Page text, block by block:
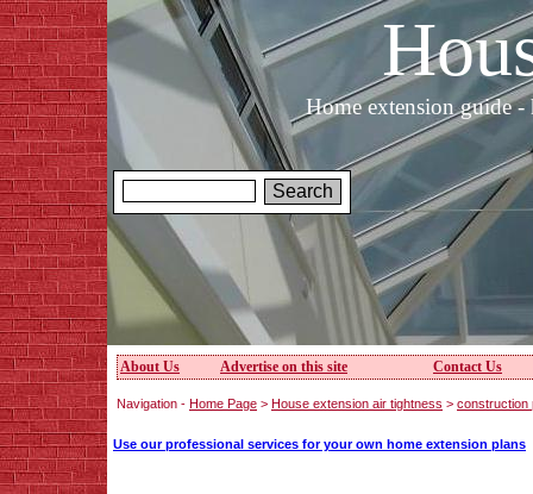
Home extension guide
About Us Advertise on this site Contact Us
Navigation - Home Page > House extension air tightness > construction
Use our professional services for your own home extension plans